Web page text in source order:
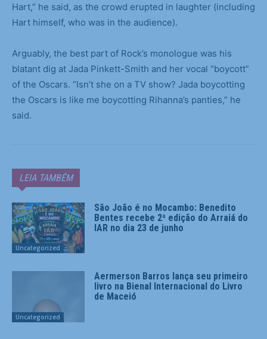
Hart,” he said, as the crowd erupted in laughter (including
Hart himself, who was in the audience).
Arguably, the best part of Rock’s monologue was his
blatant dig at Jada Pinkett-Smith and her vocal “boycott”
of the Oscars. “Isn’t she on a TV show? Jada boycotting
the Oscars is like me boycotting Rihanna’s panties,” he
said.
LEIA TAMBÉM
Uncategorized
São João é no Mocambo: Benedito
Bentes recebe 2ª edição do Arraiá do
IAR no dia 23 de junho
Uncategorized
Aermerson Barros lança seu primeiro
livro na Bienal Internacional do Livro
de Maceió